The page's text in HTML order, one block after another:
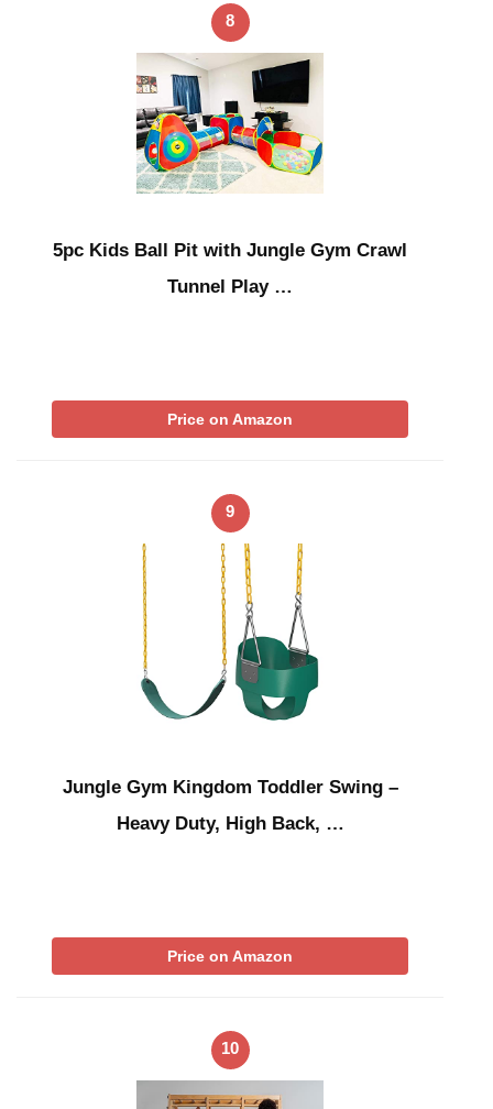
8
5pc Kids Ball Pit with Jungle Gym Crawl
Tunnel Play …
Price on Amazon
9
Jungle Gym Kingdom Toddler Swing –
Heavy Duty, High Back, …
Price on Amazon
10